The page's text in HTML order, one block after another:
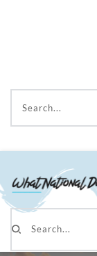
Search...
Search...